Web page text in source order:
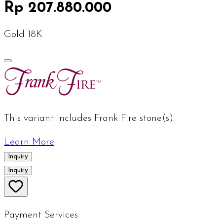
Rp 207.880.000
Gold 18K
This variant includes Frank Fire stone(s).
Learn More
Inquiry
Inquiry
Payment Services